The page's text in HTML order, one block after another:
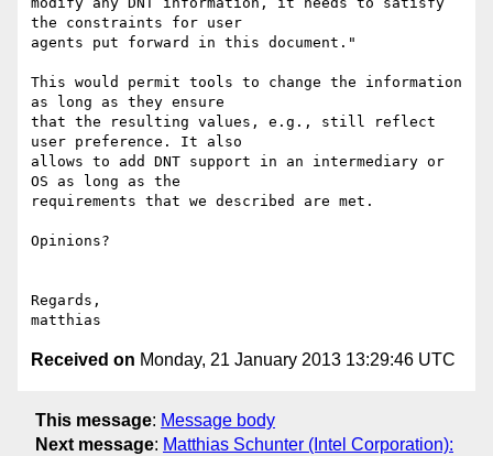
the constraints for user
agents put forward in this document."
This would permit tools to change the information
as long as they ensure
that the resulting values, e.g., still reflect
user preference. It also
allows to add DNT support in an intermediary or
OS as long as the
requirements that we described are met.
Opinions?
Regards,
Received on Monday, 21 January 2013 13:29:46 UTC
This message: Message body
Next message: Matthias Schunter (Intel Corporation):